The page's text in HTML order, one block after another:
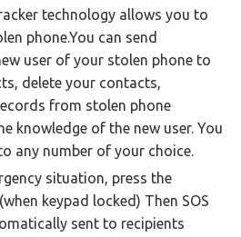
technology allows you to
phone.You can send
user of your stolen phone to
delete your contacts,
from stolen phone
knowledge of the new user. You
any number of your choice.
situation, press the
keypad locked) Then SOS
sent to recipients